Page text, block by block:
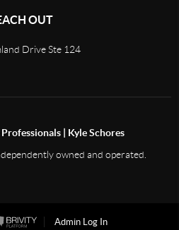
OUT
Drive Ste 124
Professionals | Kyle Schores
owned and operated.
Admin Log In